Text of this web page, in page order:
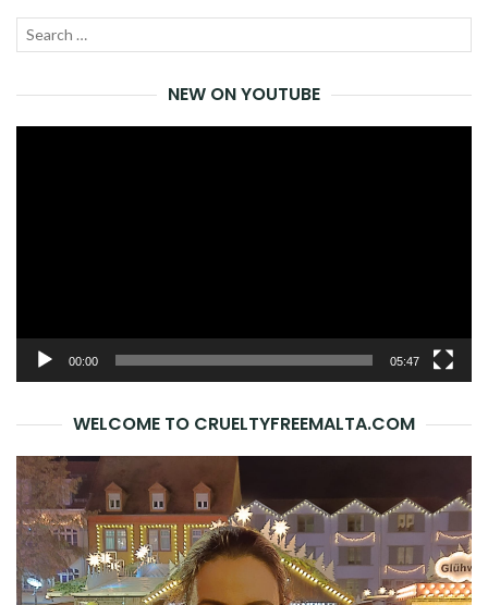
Search
NEW ON YOUTUBE
00:00 05:47
WELCOME TO CRUELTYFREEMALTA.COM